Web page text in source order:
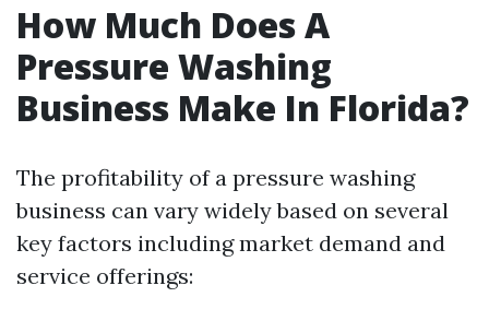
How Much Does A
Pressure Washing
Business Make In Florida?
The profitability of a pressure washing
business can vary widely based on several
key factors including market demand and
service offerings: